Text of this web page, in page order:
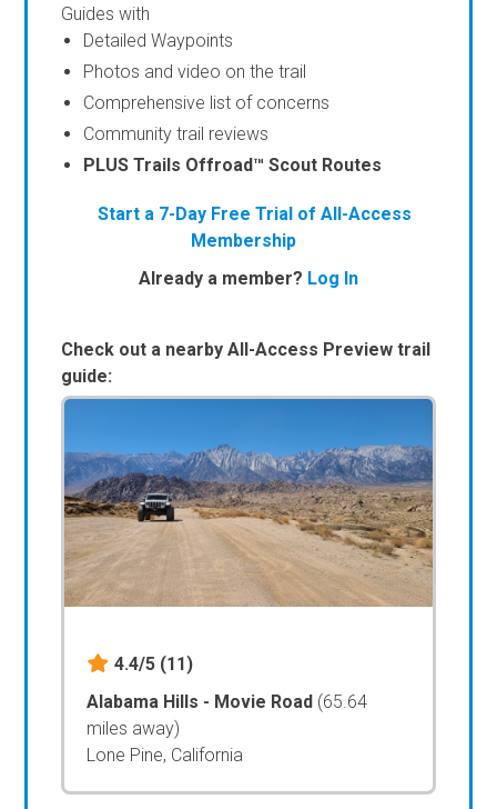
Guides with
Detailed Waypoints
Photos and video on the trail
Comprehensive list of concerns
Community trail reviews
PLUS Trails Offroad™ Scout Routes
Start a 7-Day Free Trial of All-Access
Membership
Already a member? Log In
Check out a nearby All-Access Preview trail
guide:
4.4/5 (11)
Alabama Hills - Movie Road (65.64
miles away)
Lone Pine, California